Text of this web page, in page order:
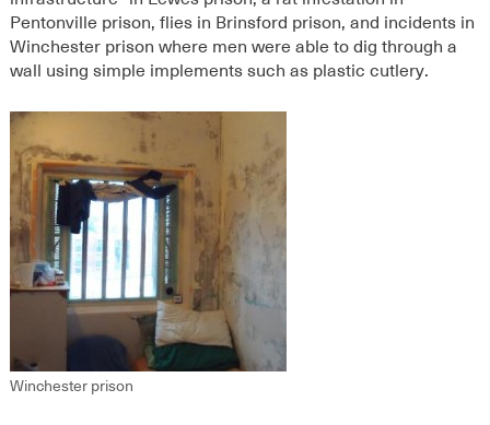
Pentonville prison, flies in Brinsford prison, and incidents in
Winchester prison where men were able to dig through a
wall using simple implements such as plastic cutlery.
Winchester prison